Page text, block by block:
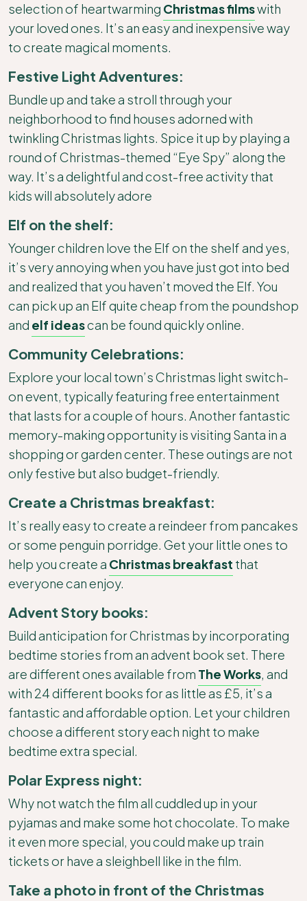
selection of heartwarming Christmas filmswith
your loved ones. It’s an easy and inexpensive way
to create magical moments.
Festive Light Adventures:
Bundle up and take a stroll through your
neighborhood to find houses adorned with
twinkling Christmas lights. Spice it up by playing a
round of Christmas-themed “Eye Spy” along the
way. It’s a delightful and cost-free activity that
kids will absolutely adore
Elf on the shelf:
Younger children love the Elf on the shelf and yes,
it’s very annoying when you have just got into bed
and realized that you haven’t moved the Elf. You
can pick up an Elf quite cheap from the poundshop
and elf ideascan be found quickly online.
Community Celebrations:
Explore your local town’s Christmas light switch-
on event, typically featuring free entertainment
that lasts for a couple of hours. Another fantastic
memory-making opportunity is visiting Santa in a
shopping or garden center. These outings are not
only festive but also budget-friendly.
Create a Christmas breakfast:
It’s really easy to create a reindeer from pancakes
or some penguin porridge. Get your little ones to
help you create a Christmas breakfast that
everyone can enjoy.
Advent Story books:
Build anticipation for Christmas by incorporating
bedtime stories from an advent book set. There
are different ones available from The Works, and
with 24 different books for as little as £5, it’s a
fantastic and affordable option. Let your children
choose a different story each night to make
bedtime extra special.
Polar Express night:
Why not watch the film all cuddled up in your
pyjamas and make some hot chocolate. To make
it even more special, you could make up train
tickets or have a sleighbell like in the film.
Take a photo in front of the Christmas